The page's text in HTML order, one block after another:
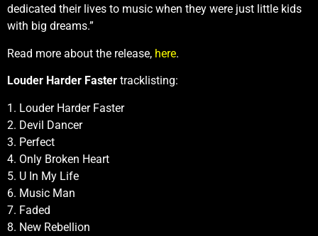
dedicated their lives to music when they were just little kids
with big dreams.”
Read more about the release, here.
Louder Harder Faster tracklisting:
1. Louder Harder Faster
2. Devil Dancer
3. Perfect
4. Only Broken Heart
5. U In My Life
6. Music Man
7. Faded
8. New Rebellion